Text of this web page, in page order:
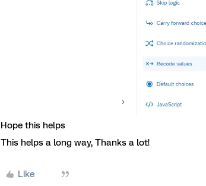
Hope this helps
This helps a long way, Thanks a lot!
Like